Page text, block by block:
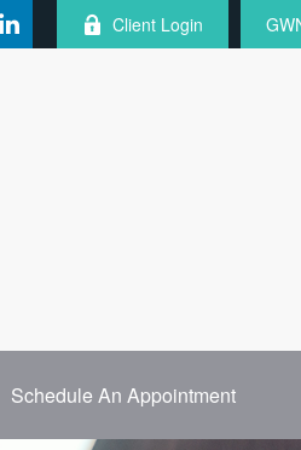
Client Login
Schedule An Appointment